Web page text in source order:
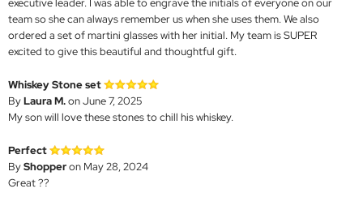
executive leader. I was able to engrave the initials of everyone on our
team so she can always remember us when she uses them. We also
ordered a set of martini glasses with her initial. My team is SUPER
excited to give this beautiful and thoughtful gift.
Whiskey Stone set
ByLaura M.on June 7, 2025
My son will love these stones to chill his whiskey.
Perfect
ByShopperon May 28, 2024
Great ??